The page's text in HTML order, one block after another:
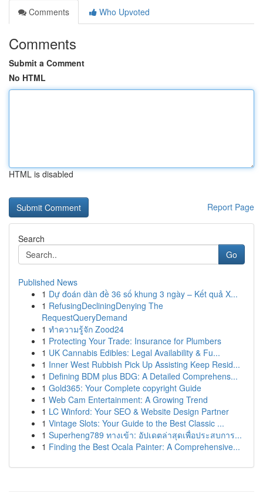
Comments
Who Upvoted
Comments
Submit a Comment
No HTML
HTML is disabled
Report Page
Search
Go
Published News
1 Dự đoán dàn đề 36 số khung 3 ngày – Kết quả X...
1 RefusingDecliningDenying The
RequestQueryDemand
1 ทำความรู้จัก Zood24
1 Protecting Your Trade: Insurance for Plumbers
1 UK Cannabis Edibles: Legal Availability & Fu...
1 Inner West Rubbish Pick Up Assisting Keep Resid...
1 Defining BDM plus BDG: A Detailed Comprehens...
1 Gold365: Your Complete copyright Guide
1 Web Cam Entertainment: A Growing Trend
1 LC Winford: Your SEO & Website Design Partner
1 Vintage Slots: Your Guide to the Best Classic ...
1 Superheng789 ทางเข้า: อัปเดตล่าสุดเพื่อประสบการ...
1 Finding the Best Ocala Painter: A Comprehensive...